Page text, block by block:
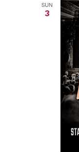
SUN
3